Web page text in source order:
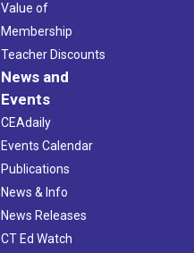
Value of
Membership
Teacher Discounts
News and
Events
CEAdaily
Events Calendar
Publications
News & Info
News Releases
CT Ed Watch